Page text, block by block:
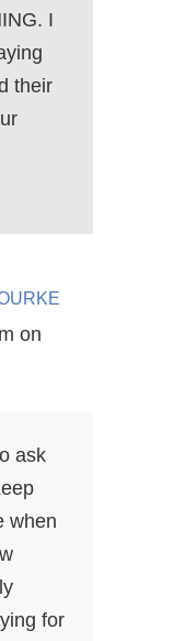
I
their
on
ask
when
for